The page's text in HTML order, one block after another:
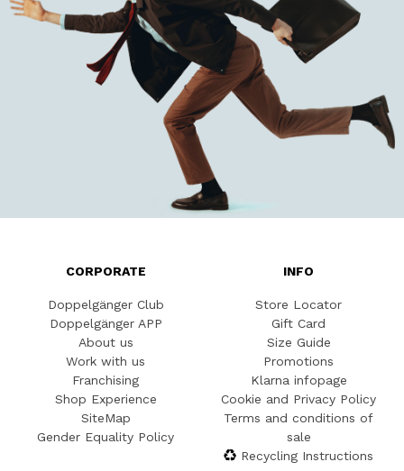
CORPORATE
Doppelgänger Club
Doppelgänger APP
About us
Work with us
Franchising
Shop Experience
SiteMap
Gender Equality Policy
INFO
Store Locator
Gift Card
Size Guide
Promotions
Klarna infopage
Cookie and Privacy Policy
Terms and conditions of
sale
Recycling Instructions